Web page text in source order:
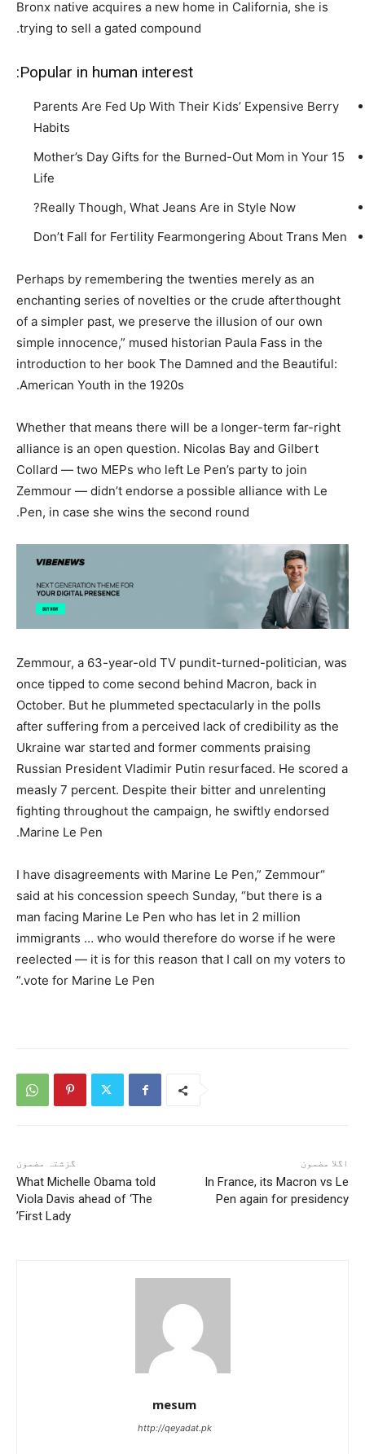
Bronx native acquires a new home in California, she is
trying to sell a gated compound.
Popular in human interest:
Parents Are Fed Up With Their Kids’ Expensive Berry
Habits
15 Mother’s Day Gifts for the Burned-Out Mom in Your
Life
Really Though, What Jeans Are in Style Now?
Don’t Fall for Fertility Fearmongering About Trans Men
Perhaps by remembering the twenties merely as an
enchanting series of novelties or the crude afterthought
of a simpler past, we preserve the illusion of our own
simple innocence,” mused historian Paula Fass in the
introduction to her book The Damned and the Beautiful:
American Youth in the 1920s.
Whether that means there will be a longer-term far-right
alliance is an open question. Nicolas Bay and Gilbert
Collard — two MEPs who left Le Pen’s party to join
Zemmour — didn’t endorse a possible alliance with Le
Pen, in case she wins the second round.
Zemmour, a 63-year-old TV pundit-turned-politician, was
once tipped to come second behind Macron, back in
October. But he plummeted spectacularly in the polls
after suffering from a perceived lack of credibility as the
Ukraine war started and former comments praising
Russian President Vladimir Putin resurfaced. He scored a
measly 7 percent. Despite their bitter and unrelenting
fighting throughout the campaign, he swiftly endorsed
Marine Le Pen.
“I have disagreements with Marine Le Pen,” Zemmour
said at his concession speech Sunday, “but there is a
man facing Marine Le Pen who has let in 2 million
immigrants … who would therefore do worse if he were
reelected — it is for this reason that I call on my voters to
vote for Marine Le Pen.”
گزشتہ مضمون
What Michelle Obama told
Viola Davis ahead of ‘The
First Lady’
اگلا مضمون
In France, its Macron vs Le
Pen again for presidency
mesum
http://qeyadat.pk